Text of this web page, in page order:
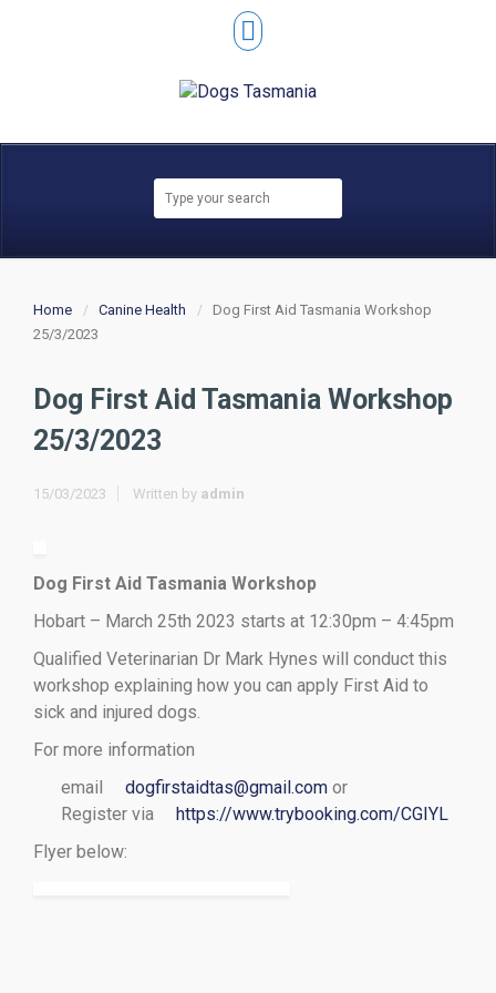
Home Canine Health
Dog First Aid Tasmania Workshop
25/3/2023
Dog First Aid Tasmania Workshop
25/3/2023
15/03/2023 Written by admin
Dog First Aid Tasmania Workshop
Hobart – March 25th 2023 starts at 12:30pm – 4:45pm
Qualified Veterinarian Dr Mark Hynes will conduct this
workshop explaining how you can apply First Aid to
sick and injured dogs.
For more information
email dogfirstaidtas@gmail.com or
Register via https://www.trybooking.com/CGIYL
Flyer below: